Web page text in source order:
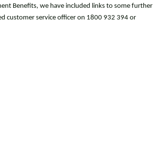
Benefits, we have included links to some further
customer service officer on 1800 932 394 or